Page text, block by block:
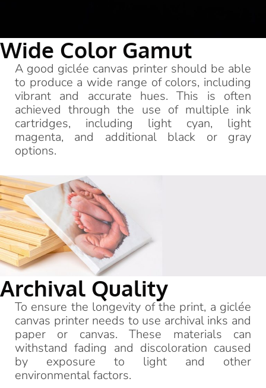
Wide Color Gamut
A good giclée canvas printer should be able
to produce a wide range of colors, including
vibrant and accurate hues. This is often
achieved through the use of multiple ink
cartridges, including light cyan, light
magenta, and additional black or gray
options.
Archival Quality
To ensure the longevity of the print, a giclée
canvas printer needs to use archival inks and
paper or canvas. These materials can
withstand fading and discoloration caused
by exposure to light and other
environmental factors.